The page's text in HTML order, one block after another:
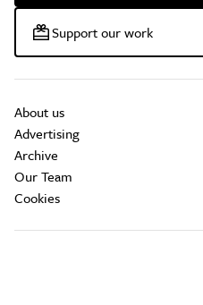
Support our work
About us
Advertising
Archive
Our Team
Cookies